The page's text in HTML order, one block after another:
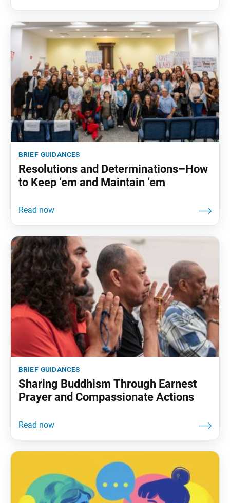
brief guidances
Resolutions and Determinations–How
to Keep ‘em and Maintain ‘em
brief guidances
Sharing Buddhism Through Earnest
Prayer and Compassionate Actions